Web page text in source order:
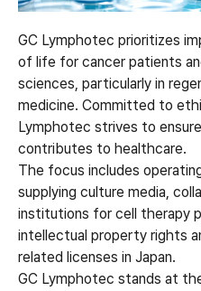
GC Lymphotec prioritizes
of life for cancer patients
sciences, particularly in
medicine. Committed to
Lymphotec strives to
contributes to healthcare.
The focus includes
supplying culture media,
institutions for cell therapy
intellectual property rights
related licenses in Japan.
GC Lymphotec stands at